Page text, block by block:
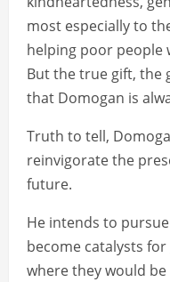
most especially to
helping poor people
But the true gift, the
that Domogan is
Truth to tell,
reinvigorate the
future.
He intends to
become catalysts
where they would